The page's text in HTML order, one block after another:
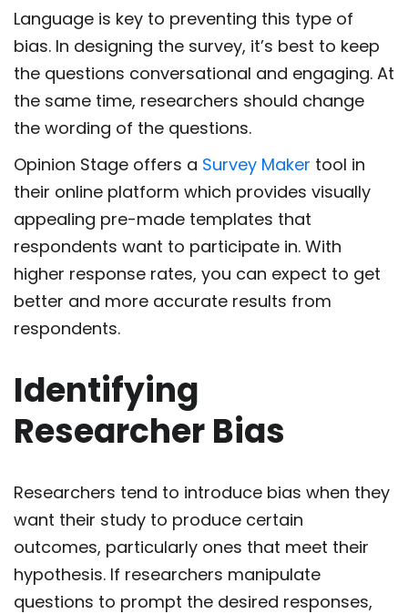
Language is key to preventing this type of
bias. In designing the survey, it’s best to keep
the questions conversational and engaging. At
the same time, researchers should change
the wording of the questions.
Opinion Stage offers a Survey Maker tool in
their online platform which provides visually
appealing pre-made templates that
respondents want to participate in. With
higher response rates, you can expect to get
better and more accurate results from
respondents.
Identifying
Researcher Bias
Researchers tend to introduce bias when they
want their study to produce certain
outcomes, particularly ones that meet their
hypothesis. If researchers manipulate
questions to prompt the desired responses,